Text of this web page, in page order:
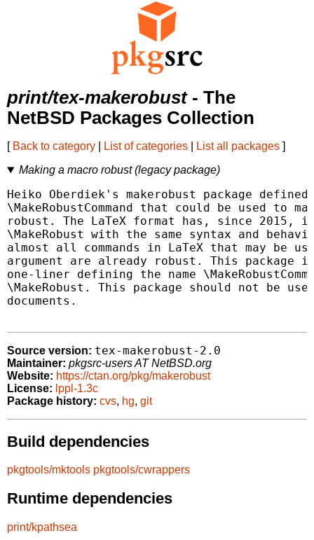
print/tex-makerobust- The
NetBSD Packages Collection
[ Back to category List of categories List all packages ]
Making a macro robust (legacy package)
Heiko Oberdiek's makerobust package defined
\MakeRobustCommand that could be used to
robust. The LaTeX format has, since 2015,
\MakeRobust with the same syntax and
almost all commands in LaTeX that may be
argument are already robust. This package
one-liner defining the name
\MakeRobust. This package should not be
documents.
Source version: tex-makerobust-2.0
Maintainer: pkgsrc-users AT NetBSD.org
Website: https://ctan.org/pkg/makerobust
License: lppl-1.3c
Package history: cvs, hg, git
Build dependencies
pkgtools/mktools pkgtools/cwrappers
Runtime dependencies
print/kpathsea